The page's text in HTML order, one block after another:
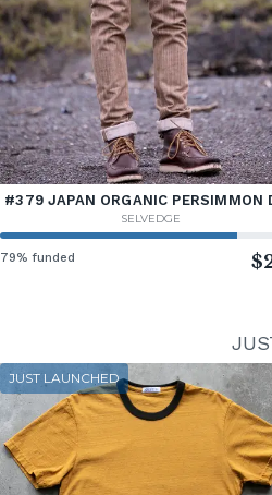
#379 JAPAN ORGANIC PERSIMMON
SELVEDGE
79% funded
JUST LAUNCHED